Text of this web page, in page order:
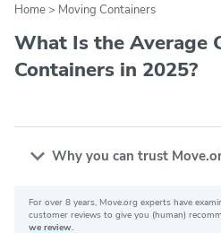
Home> Moving Containers
What Is the Average
Containers in 2025?
Why you can trust
Why you can
For over 8 years, Move.org experts have
customer reviews to give you (human)
we review.